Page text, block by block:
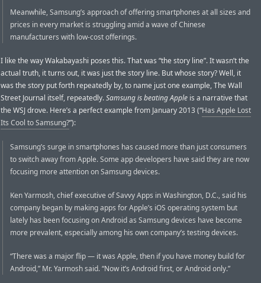
Meanwhile, Samsung’s approach of offering smartphones at all sizes and
prices in every market is struggling amid a wave of Chinese
manufacturers with low-cost offerings.
I like the way Wakabayashi poses this. That was “the story line”. It wasn’t the
actual truth, it turns out, it was just the story line. But whose story? Well, it
was the story put forth repeatedly by, to name just one example, The Wall
Street Journal itself, repeatedly.Samsung is beating Apple is a narrative that
the WSJ drove. Here’s a perfect example from January 2013 (“Has Apple Lost
Its Cool to Samsung?”):
Samsung’s surge in smartphones has caused more than just consumers
to switch away from Apple. Some app developers have said they are now
focusing more attention on Samsung devices.
Ken Yarmosh, chief executive of Savvy Apps in Washington, D.C., said his
company began by making apps for Apple’s iOS operating system but
lately has been focusing on Android as Samsung devices have become
more prevalent, especially among his own company’s testing devices.
“There was a major flip — it was Apple, then if you have money build for
Android,” Mr. Yarmosh said. “Now it’s Android first, or Android only.”